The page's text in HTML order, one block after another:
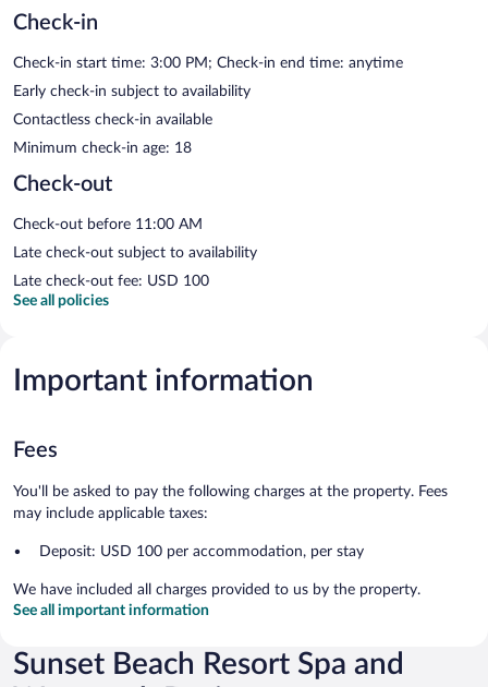
Check-in
Check-in start time: 3:00 PM; Check-in end time: anytime
Early check-in subject to availability
Contactless check-in available
Minimum check-in age: 18
Check-out
Check-out before 11:00 AM
Late check-out subject to availability
Late check-out fee: USD 100
See all policies
Important information
Fees
You'll be asked to pay the following charges at the property. Fees
may include applicable taxes:
Deposit: USD 100 per accommodation, per stay
We have included all charges provided to us by the property.
See all important information
Sunset Beach Resort Spa and